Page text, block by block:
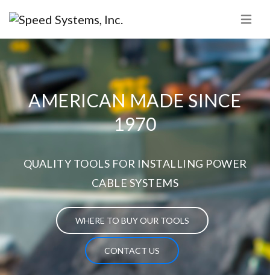
AMERICAN MADE SINCE
1970
QUALITY TOOLS FOR INSTALLING POWER
CABLE SYSTEMS
WHERE TO BUY OUR TOOLS
CONTACT US